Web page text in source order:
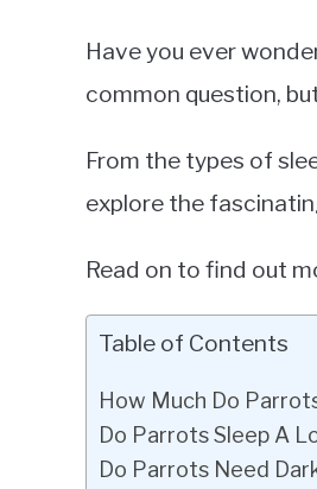
Have you ever
common question,
From the types of
explore the
Read on to find out
Table of Contents
How Much Do
Do Parrots Sleep A
Do Parrots Need